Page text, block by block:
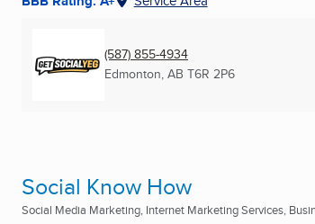
(587) 855-4934
Edmonton, AB T6R 2P6
Social Know How
Social Media Marketing, Internet Marketing Services,